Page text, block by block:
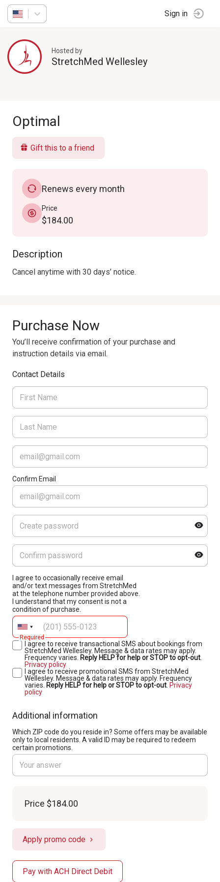
Sign in
Hosted by
StretchMed Wellesley
Optimal
Gift this to a friend
Renews every month
Price
$184.00
Description
Cancel anytime with 30 days’ notice.
Purchase Now
You’ll receive confirmation of your purchase and
instruction details via email.
Contact Details
Confirm Email
I agree to occasionally receive email
and/or text messages from StretchMed
at the telephone number provided above.
I understand that my consent is not a
condition of purchase.
Required
I agree to receive transactional SMS about bookings from
StretchMed Wellesley. Message & data rates may apply.
Frequency varies. Reply HELP for help or STOP to opt-out
Privacy policy
I agree to receive promotional SMS from StretchMed
Wellesley. Message & data rates may apply. Frequency
varies. Reply HELP for help or STOP to opt-out Privacy
policy
Additional information
Which ZIP code do you reside in? Some offers may be available
only to local residents. A valid ID may be required to redeem
certain promotions.
Price $184.00
Apply promo code
Pay with ACH Direct Debit